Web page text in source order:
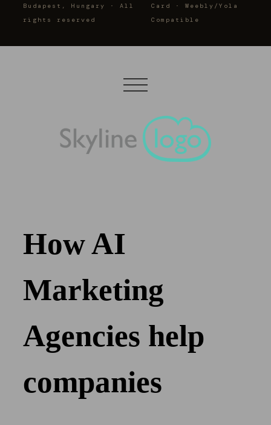
Budapest, Hungary · All
rights reserved
Card · Weebly/Yola
Compatible
How AI
Marketing
Agencies help
companies